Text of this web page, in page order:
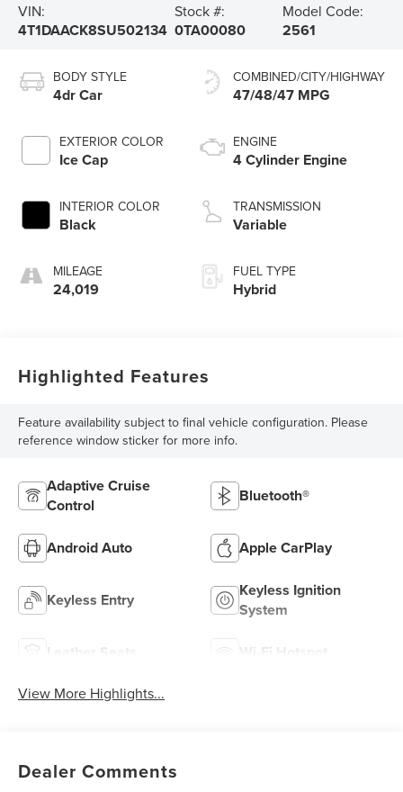
VIN:
4T1DAACK8SU502134
Stock #:
0TA00080
Model Code:
2561
BODY STYLE
4dr Car
EXTERIOR COLOR
Ice Cap
INTERIOR COLOR
Black
MILEAGE
24,019
COMBINED/CITY/HIGHWAY
47/48/47 MPG
ENGINE
4 Cylinder Engine
TRANSMISSION
Variable
FUEL TYPE
Hybrid
Highlighted Features
Feature availability subject to final vehicle configuration. Please
reference window sticker for more info.
Adaptive Cruise
Control
Bluetooth®
Android Auto Apple CarPlay
Keyless Entry
Keyless Ignition
System
Leather Seats Wi-Fi Hotspot
View More Highlights...
Dealer Comments